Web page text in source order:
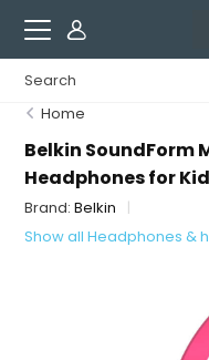
Home
Belkin SoundForm
Headphones for
Brand:Belkin
Show all Headphones &